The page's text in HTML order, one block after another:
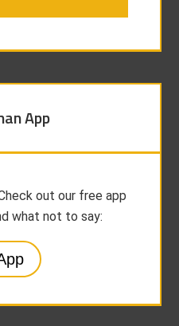
App
out our free app
what not to say: